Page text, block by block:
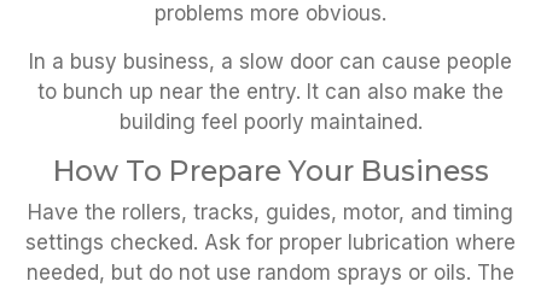
problems more obvious.
In a busy business, a slow door can cause people
to bunch up near the entry. It can also make the
building feel poorly maintained.
How To Prepare Your Business
Have the rollers, tracks, guides, motor, and timing
settings checked. Ask for proper lubrication where
needed, but do not use random sprays or oils. The